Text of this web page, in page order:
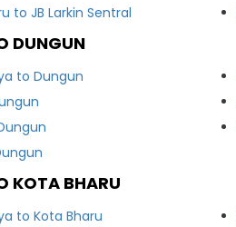
to JB Larkin Sentral
DUNGUN
to Dungun
KOTA BHARU
to Kota Bharu